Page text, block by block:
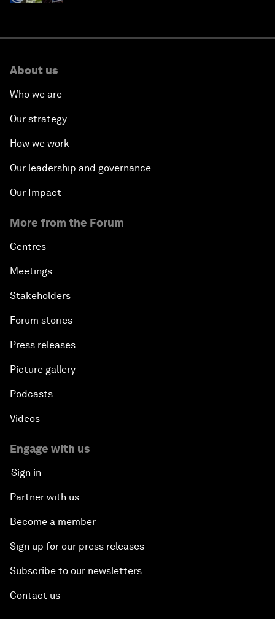
About us
Who we are
Our strategy
How we work
Our leadership and governance
Our Impact
More from the Forum
Centres
Meetings
Stakeholders
Forum stories
Press releases
Picture gallery
Podcasts
Videos
Engage with us
Sign in
Partner with us
Become a member
Sign up for our press releases
Subscribe to our newsletters
Contact us